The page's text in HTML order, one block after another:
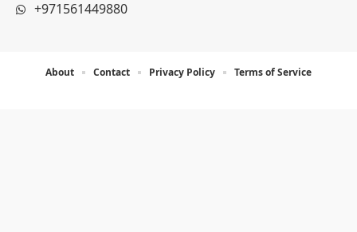
+971561449880
About Contact Privacy Policy Terms of Service